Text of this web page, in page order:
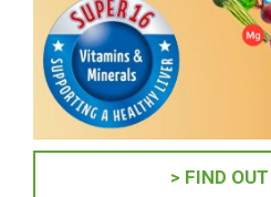
> FIND